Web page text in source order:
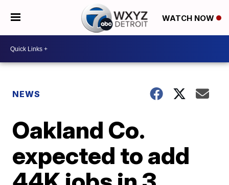
WATCH NOW
NEWS
Oakland Co.
expected to add